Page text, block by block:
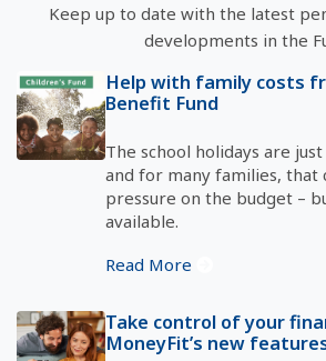
Keep up to date with the latest
developments in the
Help with family costs
Benefit Fund
The school holidays are
and for many families, that
pressure on the budget –
available.
Read More
Take control of your
MoneyFit’s new